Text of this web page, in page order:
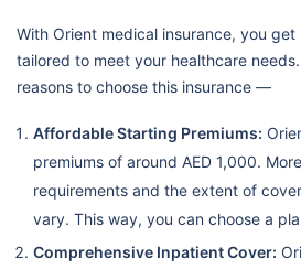
With Orient medical insurance, you
tailored to meet your healthcare
reasons to choose this insurance —
Affordable Starting Premiums:
premiums of around AED 1,000.
requirements and the extent of
vary. This way, you can choose a
Comprehensive Inpatient Cover: